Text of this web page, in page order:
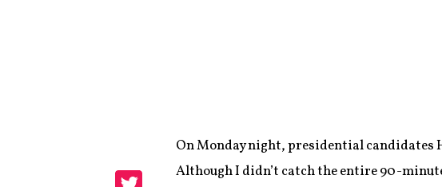
Share
On Monday night, presidential candidates
Although I didn’t catch the entire 90-